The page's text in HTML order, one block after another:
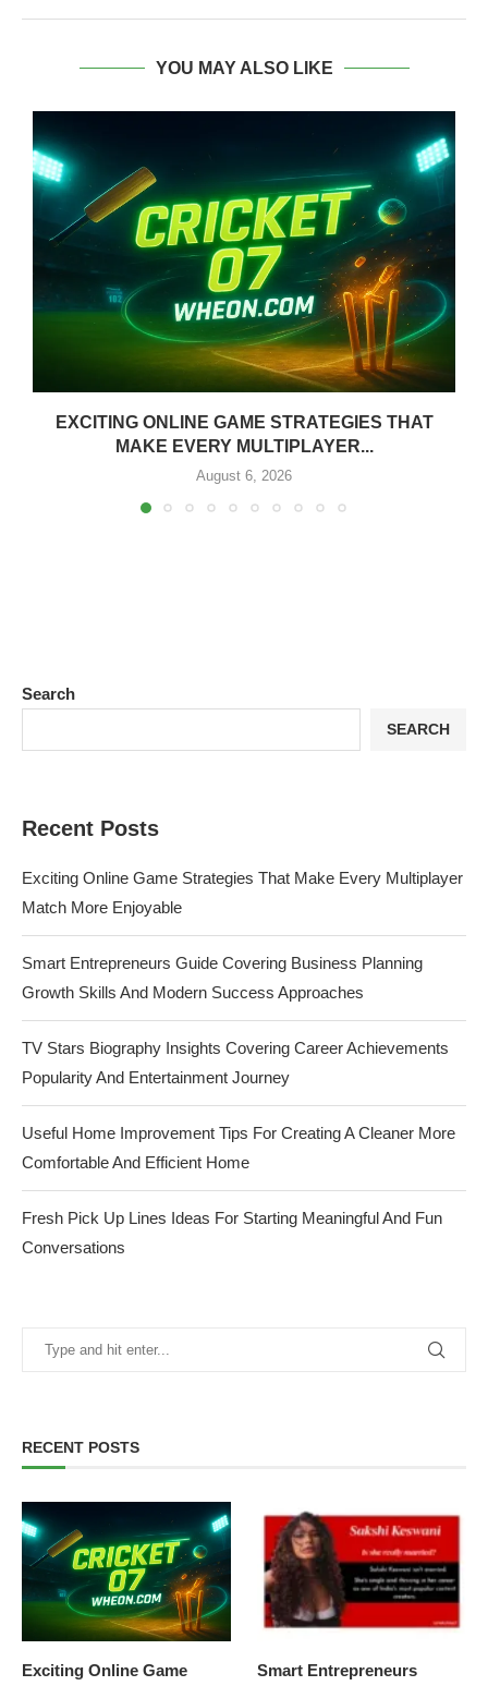
YOU MAY ALSO LIKE
EXCITING ONLINE GAME STRATEGIES THAT
MAKE EVERY MULTIPLAYER...
August 6, 2026
Search
SEARCH
Recent Posts
Exciting Online Game Strategies That Make Every Multiplayer
Match More Enjoyable
Smart Entrepreneurs Guide Covering Business Planning
Growth Skills And Modern Success Approaches
TV Stars Biography Insights Covering Career Achievements
Popularity And Entertainment Journey
Useful Home Improvement Tips For Creating A Cleaner More
Comfortable And Efficient Home
Fresh Pick Up Lines Ideas For Starting Meaningful And Fun
Conversations
RECENT POSTS
Exciting Online Game
Smart Entrepreneurs